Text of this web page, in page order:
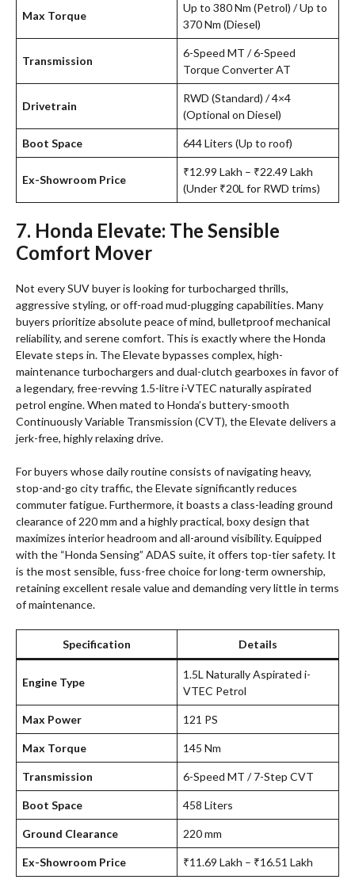
Max Torque
Up to 380 Nm (Petrol) / Up to
370 Nm (Diesel)
Transmission
6-Speed MT / 6-Speed
Torque Converter AT
Drivetrain
RWD (Standard) / 4×4
(Optional on Diesel)
Boot Space 644 Liters (Up to roof)
Ex-Showroom Price
₹12.99 Lakh – ₹22.49 Lakh
(Under ₹20L for RWD trims)
7. Honda Elevate: The Sensible
Comfort Mover
Not every SUV buyer is looking for turbocharged thrills,
aggressive styling, or off-road mud-plugging capabilities. Many
buyers prioritize absolute peace of mind, bulletproof mechanical
reliability, and serene comfort. This is exactly where the Honda
Elevate steps in. The Elevate bypasses complex, high-
maintenance turbochargers and dual-clutch gearboxes in favor of
a legendary, free-revving 1.5-litre i-VTEC naturally aspirated
petrol engine. When mated to Honda’s buttery-smooth
Continuously Variable Transmission (CVT), the Elevate delivers a
jerk-free, highly relaxing drive.
For buyers whose daily routine consists of navigating heavy,
stop-and-go city traffic, the Elevate significantly reduces
commuter fatigue. Furthermore, it boasts a class-leading ground
clearance of 220 mm and a highly practical, boxy design that
maximizes interior headroom and all-around visibility. Equipped
with the “Honda Sensing” ADAS suite, it offers top-tier safety. It
is the most sensible, fuss-free choice for long-term ownership,
retaining excellent resale value and demanding very little in terms
of maintenance.
Specification Details
Engine Type
1.5L Naturally Aspirated i-
VTEC Petrol
Max Power 121 PS
Max Torque 145 Nm
Transmission 6-Speed MT / 7-Step CVT
Boot Space 458 Liters
Ground Clearance 220 mm
Ex-Showroom Price ₹11.69 Lakh – ₹16.51 Lakh